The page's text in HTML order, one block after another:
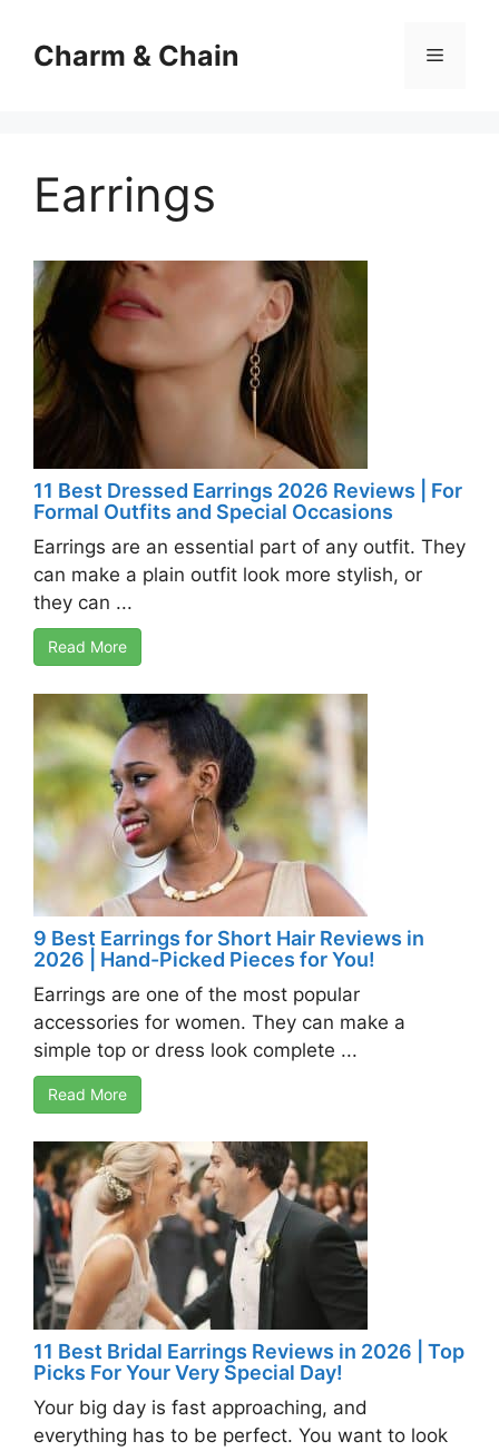
contentCharm & Chain Menu
Earrings
11 Best Dressed Earrings 2026 Reviews | For
Formal Outfits and Special Occasions
Earrings are an essential part of any outfit. They
can make a plain outfit look more stylish, or
they can ...
Read More
9 Best Earrings for Short Hair Reviews in
2026 | Hand-Picked Pieces for You!
Earrings are one of the most popular
accessories for women. They can make a
simple top or dress look complete ...
Read More
11 Best Bridal Earrings Reviews in 2026 | Top
Picks For Your Very Special Day!
Your big day is fast approaching, and
everything has to be perfect. You want to look